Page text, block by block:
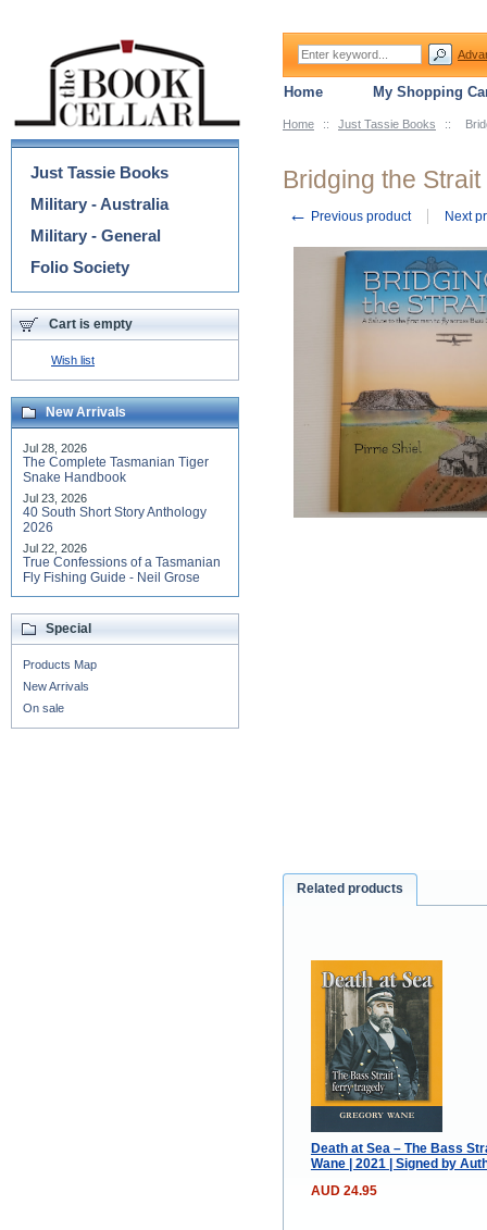
Home :: Just Tassie Books ::
Bridging the Strait
← Previous product Next
Related products
Death at Sea – The Bass
Wane | 2021 | Signed by
AUD 24.95
Categories
Just Tassie Books
Military - Australia
Military - General
Folio Society
Cart is empty
Wish list
New Arrivals
Jul 28, 2026
The Complete Tasmanian Tiger
Snake Handbook
Jul 23, 2026
40 South Short Story Anthology
2026
Jul 22, 2026
True Confessions of a Tasmanian
Fly Fishing Guide - Neil Grose
Special
Products Map
New Arrivals
On sale
Home My Shopping